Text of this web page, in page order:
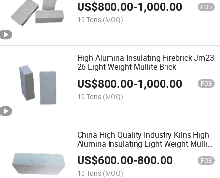
US$800.00-1,000.00 FOB
10 Tons (MOQ)
High Alumina Insulating Firebrick Jm23
26 Light Weight Mullite Brick
US$800.00-1,000.00 FOB
10 Tons (MOQ)
China High Quality Industry Kilns High
Alumina Insulating Light Weight Mullite
Brick
US$600.00-800.00 FOB
10 Tons (MOQ)